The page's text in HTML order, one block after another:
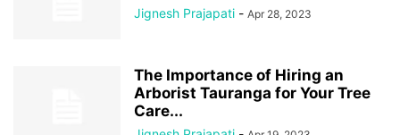
Jignesh Prajapati - Apr 28, 2023
The Importance of Hiring an
Arborist Tauranga for Your Tree
Care...